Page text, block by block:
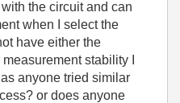
the circuit and can
when I select the
have either the
stability I
anyone tried similar
or does anyone